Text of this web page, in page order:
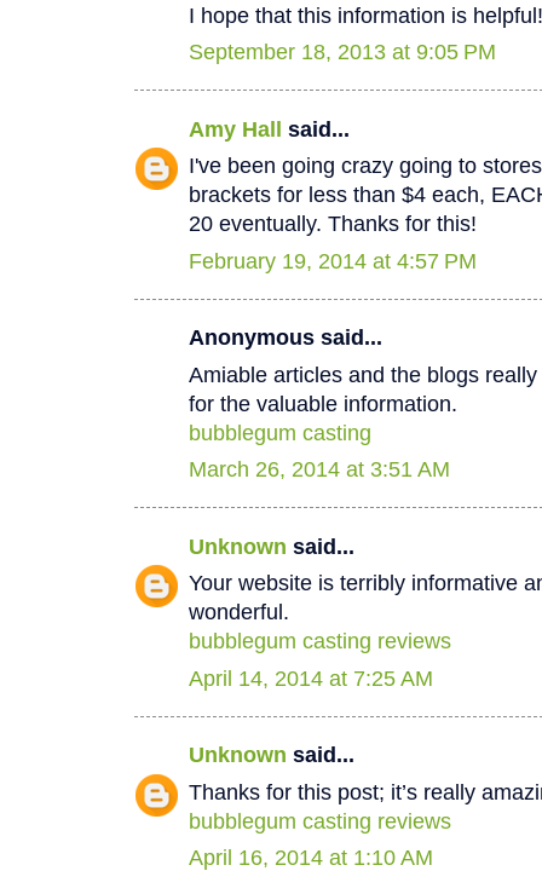
I hope that this information is
September 18, 2013 at 9:05 PM
Amy Hall said...
I've been going crazy going to
brackets for less than $4 each,
20 eventually. Thanks for this!
February 19, 2014 at 4:57 PM
Anonymous said...
Amiable articles and the blogs
for the valuable information.
bubblegum casting
March 26, 2014 at 3:51 AM
Unknown said...
Your website is terribly informative
wonderful.
bubblegum casting reviews
April 14, 2014 at 7:25 AM
Unknown said...
Thanks for this post; it’s really
bubblegum casting reviews
April 16, 2014 at 1:10 AM